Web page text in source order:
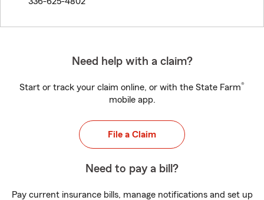
Need help with a claim?
Start or track your claim online, or with the State Farm®
mobile app.
File a Claim
Need to pay a bill?
Pay current insurance bills, manage notifications and set up